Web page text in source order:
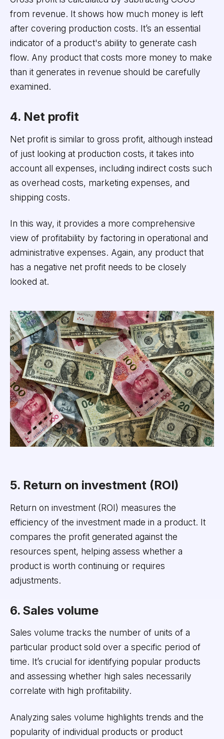
from revenue. It shows how much money is left
after covering production costs. It’s an essential
indicator of a product's ability to generate cash
flow. Any product that costs more money to make
than it generates in revenue should be carefully
examined.
4. Net profit
Net profit is similar to gross profit, although instead
of just looking at production costs, it takes into
account all expenses, including indirect costs such
as overhead costs, marketing expenses, and
shipping costs.
In this way, it provides a more comprehensive
view of profitability by factoring in operational and
administrative expenses. Again, any product that
has a negative net profit needs to be closely
looked at.
5. Return on investment (ROI)
Return on investment (ROI) measures the
efficiency of the investment made in a product. It
compares the profit generated against the
resources spent, helping assess whether a
product is worth continuing or requires
adjustments.
6. Sales volume
Sales volume tracks the number of units of a
particular product sold over a specific period of
time. It’s crucial for identifying popular products
and assessing whether high sales necessarily
correlate with high profitability.
Analyzing sales volume highlights trends and the
popularity of individual products or product